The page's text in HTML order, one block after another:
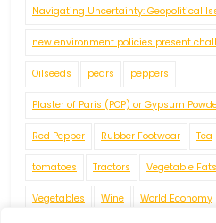
Navigating Uncertainty: Geopolitical
new environment policies present
Oilseeds pears peppers
Plaster of Paris (POP) or Gypsum
Red Pepper Rubber Footwear Tea
tomatoes Tractors Vegetable
Vegetables Wine World Economy